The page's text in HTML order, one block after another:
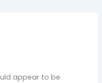
appear to be